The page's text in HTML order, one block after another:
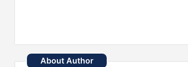
About Author